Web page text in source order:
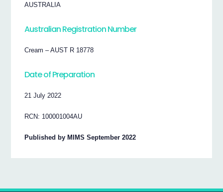
AUSTRALIA
Australian Registration Number
Cream – AUST R 18778
Date of Preparation
21 July 2022
RCN: 100001004AU
Published by MIMS September 2022